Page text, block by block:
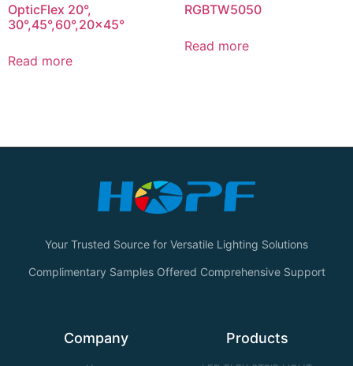
OpticFlex 20°,
30°,45°,60°,20×45°
Read more
RGBTW5050
Read more
Your Trusted Source for Versatile Lighting Solutions
Complimentary Samples Offered Comprehensive Support
Company Products